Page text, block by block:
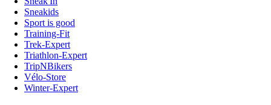
Sneakids
Sport is good
Training-Fit
Trek-Expert
Triathlon-Expert
TripNBikers
Vélo-Store
Winter-Expert